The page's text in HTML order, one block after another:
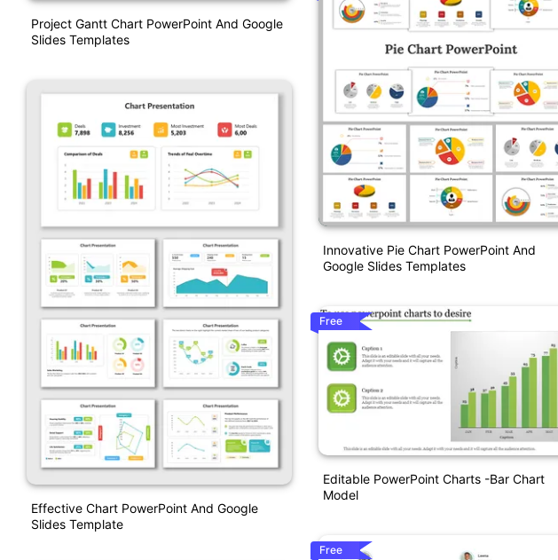
Project Gantt Chart PowerPoint And Google
Slides Templates
Effective Chart PowerPoint And Google
Slides Template
Innovative Pie Chart PowerPoint And
Google Slides Templates
Free
Editable PowerPoint Charts -Bar Chart
Model
Free